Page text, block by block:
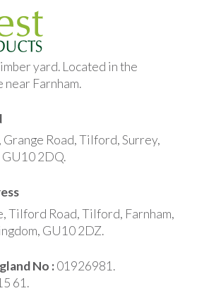
yard. Located in the
Farnham.
Road, Tilford, Surrey,
2DQ.
Tilford Road, Tilford, Farnham,
GU10 2DZ.
No :01926981.
61.